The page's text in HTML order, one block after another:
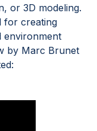
or 3D modeling.
for creating
environment
by Marc Brunet